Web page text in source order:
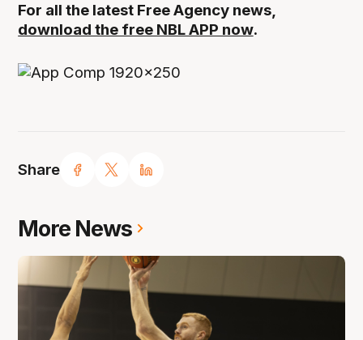
Share
For all the latest Free Agency news,
download the free NBL APP now.
More News